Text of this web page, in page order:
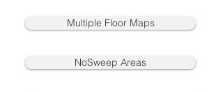
Multiple Floor Maps
NoSweep Areas